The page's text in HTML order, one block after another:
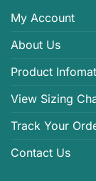
My Account
About Us
Product
View Sizing
Track Your
Contact Us